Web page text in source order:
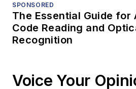
SPONSORED
The Essential Guide for
Code Reading and
Recognition
Voice Your